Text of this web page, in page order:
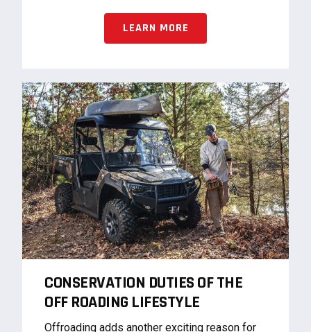
LEARN MORE
CONSERVATION DUTIES OF THE
OFF ROADING LIFESTYLE
Offroading adds another exciting reason for